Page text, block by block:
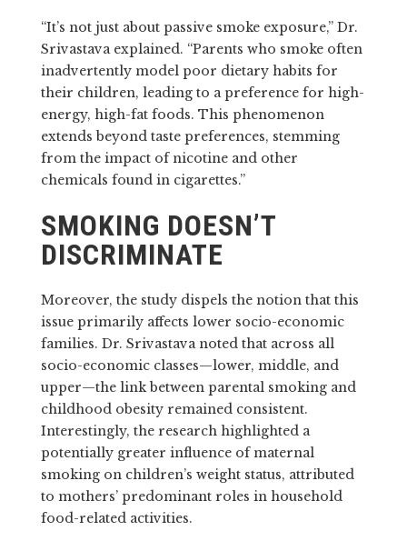
“It’s not just about passive smoke exposure,” Dr.
Srivastava explained. “Parents who smoke often
inadvertently model poor dietary habits for
their children, leading to a preference for high-
energy, high-fat foods. This phenomenon
extends beyond taste preferences, stemming
from the impact of nicotine and other
chemicals found in cigarettes.”
SMOKING DOESN’T
DISCRIMINATE
Moreover, the study dispels the notion that this
issue primarily affects lower socio-economic
families. Dr. Srivastava noted that across all
socio-economic classes—lower, middle, and
upper—the link between parental smoking and
childhood obesity remained consistent.
Interestingly, the research highlighted a
potentially greater influence of maternal
smoking on children’s weight status, attributed
to mothers’ predominant roles in household
food-related activities.